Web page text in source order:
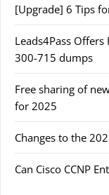
[Upgrade] 6 Tips
Leads4Pass Offers
300-715 dumps
Free sharing of
for 2025
Changes to the
Can Cisco CCNP